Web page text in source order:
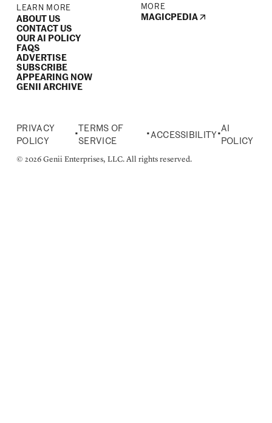
LEARN MORE
ABOUT US
CONTACT US
OUR AI POLICY
FAQS
ADVERTISE
SUBSCRIBE
APPEARING NOW
GENII ARCHIVE
MORE
MAGICPEDIA
PRIVACY
POLICY
•
TERMS OF
SERVICE
• ACCESSIBILITY •
AI
POLICY
© 2026 Genii Enterprises, LLC. All rights reserved.